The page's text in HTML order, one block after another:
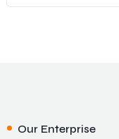
Our Enterprise